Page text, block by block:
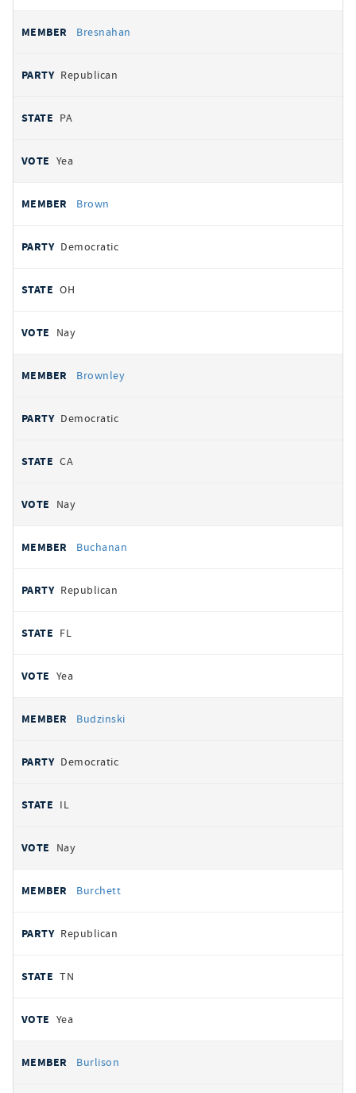
Bresnahan
Republican
PA
Yea
Brown
Democratic
OH
Nay
Brownley
Democratic
CA
Nay
Buchanan
Republican
FL
Yea
Budzinski
Democratic
IL
Nay
Burchett
Republican
TN
Yea
Burlison